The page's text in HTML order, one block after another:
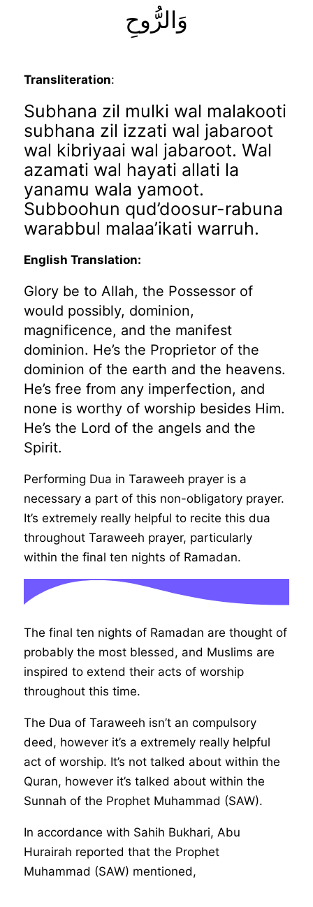
وَالرُّوحِ
Transliteration:
Subhana zil mulki wal malakooti
subhana zil izzati wal jabaroot
wal kibriyaai wal jabaroot. Wal
azamati wal hayati allati la
yanamu wala yamoot.
Subboohun qud’doosur-rabuna
warabbul malaa’ikati warruh.
English Translation:
Glory be to Allah, the Possessor of
would possibly, dominion,
magnificence, and the manifest
dominion. He’s the Proprietor of the
dominion of the earth and the heavens.
He’s free from any imperfection, and
none is worthy of worship besides Him.
He’s the Lord of the angels and the
Spirit.
Performing Dua in Taraweeh prayer is a
necessary a part of this non-obligatory prayer.
It’s extremely really helpful to recite this dua
throughout Taraweeh prayer, particularly
within the final ten nights of Ramadan.
The final ten nights of Ramadan are thought of
probably the most blessed, and Muslims are
inspired to extend their acts of worship
throughout this time.
The Dua of Taraweeh isn’t an compulsory
deed, however it’s a extremely really helpful
act of worship. It’s not talked about within the
Quran, however it’s talked about within the
Sunnah of the Prophet Muhammad (SAW).
In accordance with Sahih Bukhari, Abu
Hurairah reported that the Prophet
Muhammad (SAW) mentioned,